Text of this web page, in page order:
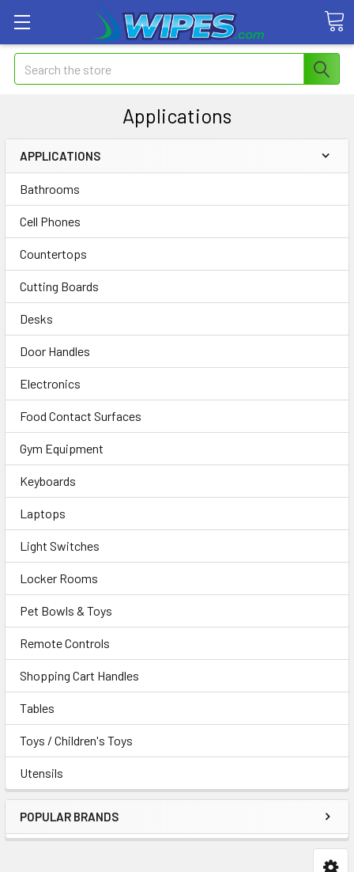
Search
Applications
APPLICATIONS
Bathrooms
Cell Phones
Countertops
Cutting Boards
Desks
Door Handles
Electronics
Food Contact Surfaces
Gym Equipment
Keyboards
Laptops
Light Switches
Locker Rooms
Pet Bowls & Toys
Remote Controls
Shopping Cart Handles
Tables
Toys / Children's Toys
Utensils
POPULAR BRANDS